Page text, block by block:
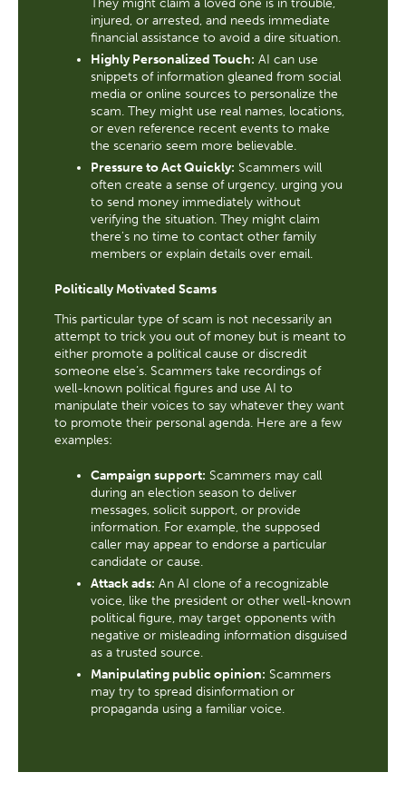
injured, or arrested, and needs immediate
financial assistance to avoid a dire situation.
Highly Personalized Touch: AI can use
snippets of information gleaned from social
media or online sources to personalize the
scam. They might use real names, locations,
or even reference recent events to make
the scenario seem more believable.
Pressure to Act Quickly: Scammers will
often create a sense of urgency, urging you
to send money immediately without
verifying the situation. They might claim
there's no time to contact other family
members or explain details over email.
Politically Motivated Scams
This particular type of scam is not necessarily an
attempt to trick you out of money but is meant to
either promote a political cause or discredit
someone else’s. Scammers take recordings of
well-known political figures and use AI to
manipulate their voices to say whatever they want
to promote their personal agenda. Here are a few
examples:
Campaign support: Scammers may call
during an election season to deliver
messages, solicit support, or provide
information. For example, the supposed
caller may appear to endorse a particular
candidate or cause.
Attack ads: An AI clone of a recognizable
voice, like the president or other well-known
political figure, may target opponents with
negative or misleading information disguised
as a trusted source.
Manipulating public opinion: Scammers
may try to spread disinformation or
propaganda using a familiar voice.